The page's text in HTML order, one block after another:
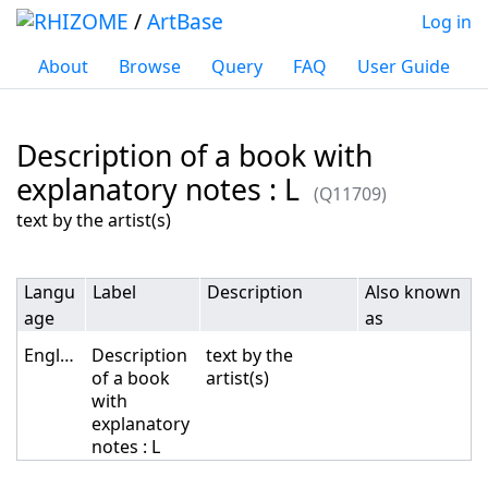
/ArtBase
About Browse Query FAQ User Guide
Log in
Description of a book with
explanatory notes : L
(Q11709)
Jump to:navigation
text by the artist(s)
Langu
age
Label Description
Also known
as
English
Description
of a book
with
explanatory
notes : L
text by the
artist(s)